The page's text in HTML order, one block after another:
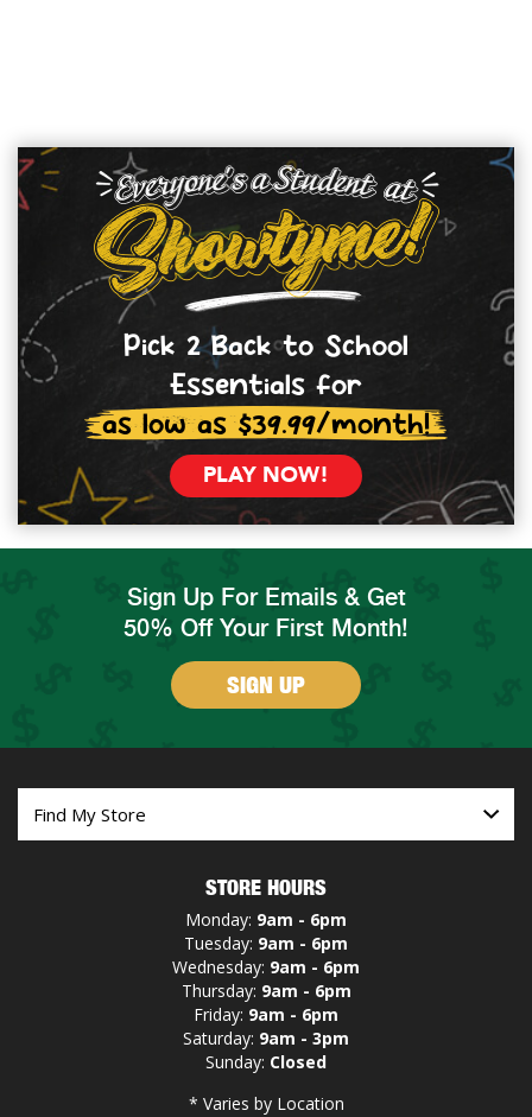
Pick 2 Back to School
Essentials for
as low as $39.99/month!
PLAY NOW!
Sign Up For Emails & Get
50% Off Your First Month!
SIGN UP
STORE HOURS
Monday: 9am - 6pm
Tuesday: 9am - 6pm
Wednesday: 9am - 6pm
Thursday: 9am - 6pm
Friday: 9am - 6pm
Saturday: 9am - 3pm
Sunday: Closed
* Varies by Location